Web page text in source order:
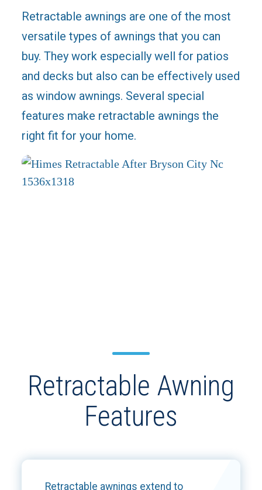
Retractable awnings are one of the most
versatile types of awnings that you can
buy. They work especially well for patios
and decks but also can be effectively used
as window awnings. Several special
features make retractable awnings the
right fit for your home.
Retractable Awning
Features
Retractable awnings extend to